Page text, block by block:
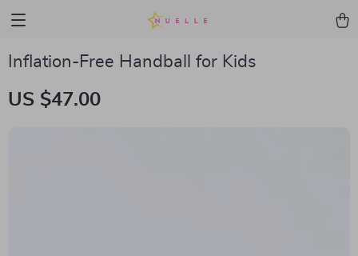
Inflation-Free Handball for Kids
US $47.00